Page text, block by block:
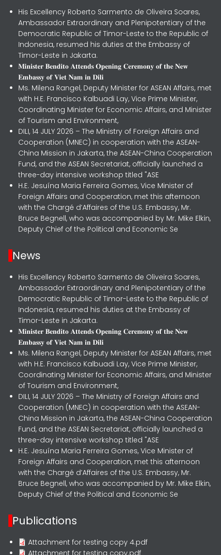
His Excellency Roberto Sarmento de Oliveira Soares,
Ambassador Extraordinary and Plenipotentiary of the
Democratic Republic of Timor-Leste to the Republic of
Indonesia, resumed his duties at the Embassy of
Timor-Leste in Jakarta.
𝐌𝐢𝐧𝐢𝐬𝐭𝐞𝐫 𝐁𝐞𝐧𝐝𝐢𝐭𝐨 𝐀𝐭𝐭𝐞𝐧𝐝𝐬 𝐎𝐩𝐞𝐧𝐢𝐧𝐠 𝐂𝐞𝐫𝐞𝐦𝐨𝐧𝐲 𝐨𝐟 𝐭𝐡𝐞 𝐍𝐞𝐰
𝐄𝐦𝐛𝐚𝐬𝐬𝐲 𝐨𝐟 𝐕𝐢𝐞𝐭 𝐍𝐚𝐦 𝐢𝐧 𝐃𝐢𝐥𝐢
Ms. Milena Rangel, Deputy Minister for ASEAN Affairs, met
with H.E. Francisco Kalbuadi Lay, Vice Prime Minister,
Coordinating Minister for Economic Affairs, and Minister
of Tourism and Environment,
DILI, 14 JULY 2026 – The Ministry of Foreign Affairs and
Cooperation (MNEC) in cooperation with the ASEAN-
China Mission in Jakarta, the ASEAN-China Cooperation
Fund, and the ASEAN Secretariat, officially launched a
three-day intensive workshop titled "ASE
H.E. Jesuína Maria Ferreira Gomes, Vice Minister of
Foreign Affairs and Cooperation, met this afternoon
with the Chargé d’Affaires of the U.S. Embassy, Mr.
Bruce Begnell, who was accompanied by Mr. Mike Elkin,
Deputy Chief of the Political and Economic Se
News
His Excellency Roberto Sarmento de Oliveira Soares,
Ambassador Extraordinary and Plenipotentiary of the
Democratic Republic of Timor-Leste to the Republic of
Indonesia, resumed his duties at the Embassy of
Timor-Leste in Jakarta.
𝐌𝐢𝐧𝐢𝐬𝐭𝐞𝐫 𝐁𝐞𝐧𝐝𝐢𝐭𝐨 𝐀𝐭𝐭𝐞𝐧𝐝𝐬 𝐎𝐩𝐞𝐧𝐢𝐧𝐠 𝐂𝐞𝐫𝐞𝐦𝐨𝐧𝐲 𝐨𝐟 𝐭𝐡𝐞 𝐍𝐞𝐰
𝐄𝐦𝐛𝐚𝐬𝐬𝐲 𝐨𝐟 𝐕𝐢𝐞𝐭 𝐍𝐚𝐦 𝐢𝐧 𝐃𝐢𝐥𝐢
Ms. Milena Rangel, Deputy Minister for ASEAN Affairs, met
with H.E. Francisco Kalbuadi Lay, Vice Prime Minister,
Coordinating Minister for Economic Affairs, and Minister
of Tourism and Environment,
DILI, 14 JULY 2026 – The Ministry of Foreign Affairs and
Cooperation (MNEC) in cooperation with the ASEAN-
China Mission in Jakarta, the ASEAN-China Cooperation
Fund, and the ASEAN Secretariat, officially launched a
three-day intensive workshop titled "ASE
H.E. Jesuína Maria Ferreira Gomes, Vice Minister of
Foreign Affairs and Cooperation, met this afternoon
with the Chargé d’Affaires of the U.S. Embassy, Mr.
Bruce Begnell, who was accompanied by Mr. Mike Elkin,
Deputy Chief of the Political and Economic Se
Publications
Attachment for testing copy 4.pdf
Attachment for testing copy.pdf